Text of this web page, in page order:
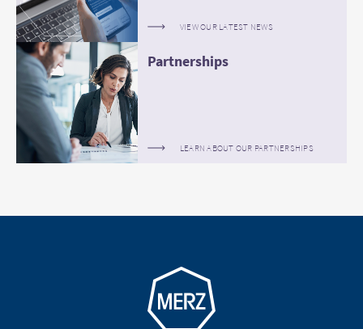
VIEW OUR LATEST NEWS
Partnerships
LEARN ABOUT OUR PARTNERSHIPS
Go to homepage